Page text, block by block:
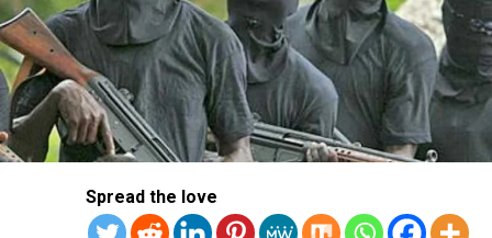
Although both the Petroleum Tanker Drivers (PTD) and
the Direct Trucking Company Drivers Association
(DTCDA) distanced themselves from the planned action,
NUPENG reaffirmed on Sunday that it would proceed
with the industrial action.
union to reconsider its decision. The Minister of Labour
and Employment, Muhammad Maigari Dingyadi, in a
Spread the love